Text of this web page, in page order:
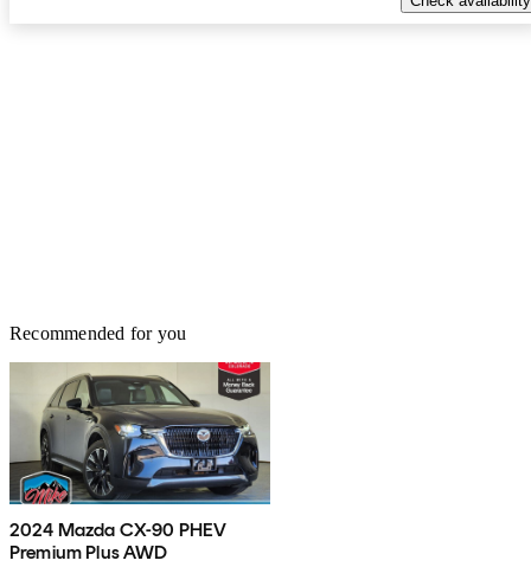
Recommended for you
2024 Mazda CX-90 PHEV
Premium Plus AWD